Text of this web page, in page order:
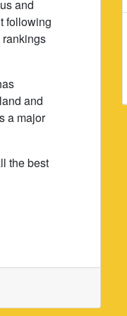
and
following
and
a major
the best